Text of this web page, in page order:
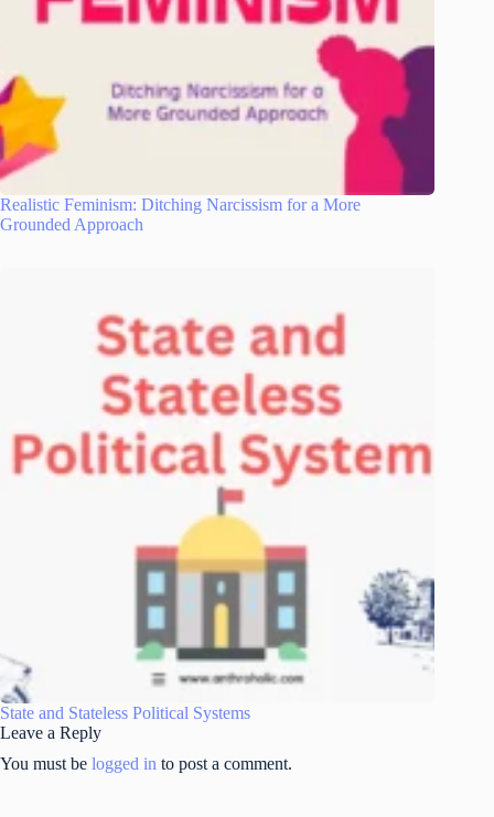
Realistic Feminism: Ditching Narcissism for a More
Grounded Approach
State and Stateless Political Systems
Leave a Reply
You must be logged in to post a comment.